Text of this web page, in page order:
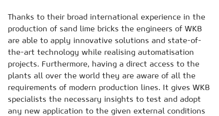
Thanks to their broad international experience in the
production of sand lime bricks the engineers of WKB
are able to apply innovative solutions and state-of-
the-art technology while realising automatisation
projects. Furthermore, having a direct access to the
plants all over the world they are aware of all the
requirements of modern production lines. It gives WKB
specialists the necessary insights to test and adopt
any new application to the given external conditions